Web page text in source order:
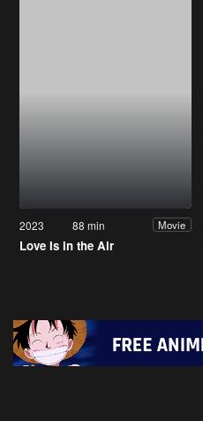
2023 88 min Movie
Love Is in the Air